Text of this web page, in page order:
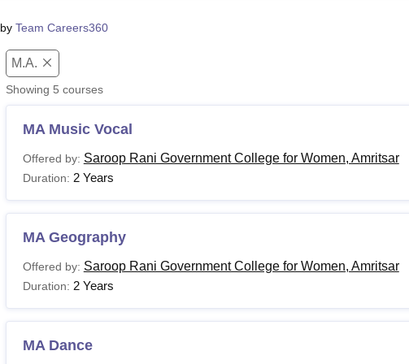
by Team Careers360
M.A.
Showing 5 courses
MA Music Vocal
Offered by: Saroop Rani Government College for Women, Amritsar
Duration: 2 Years
MA Geography
Offered by: Saroop Rani Government College for Women, Amritsar
Duration: 2 Years
MA Dance